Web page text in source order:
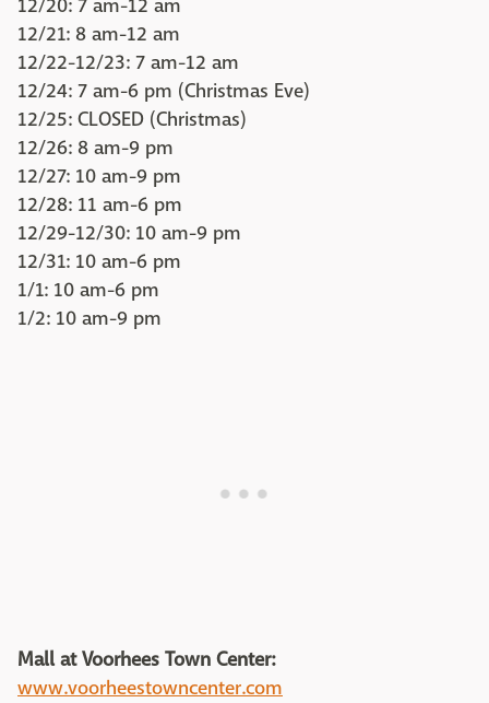
12/20: 7 am-12 am
12/21: 8 am-12 am
12/22-12/23: 7 am-12 am
12/24: 7 am-6 pm (Christmas Eve)
12/25: CLOSED (Christmas)
12/26: 8 am-9 pm
12/27: 10 am-9 pm
12/28: 11 am-6 pm
12/29-12/30: 10 am-9 pm
12/31: 10 am-6 pm
1/1: 10 am-6 pm
1/2: 10 am-9 pm
Mall at Voorhees Town Center:
www.voorheestowncenter.com